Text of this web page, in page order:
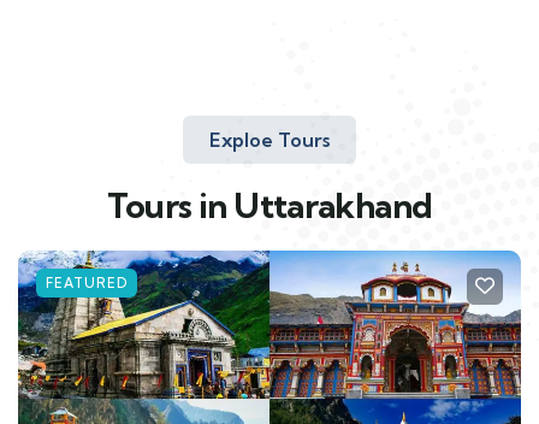
Exploe Tours
Tours in Uttarakhand
FEATURED